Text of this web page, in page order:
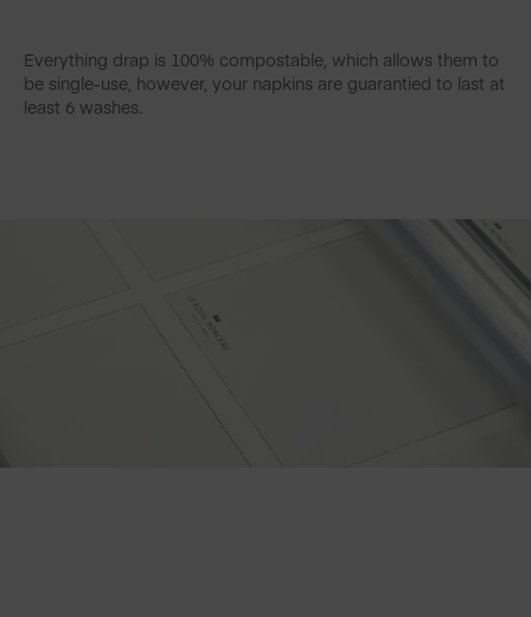
Everything drap is 100% compostable, which allows them to
be single-use, however, your napkins are guarantied to last at
least 6 washes.